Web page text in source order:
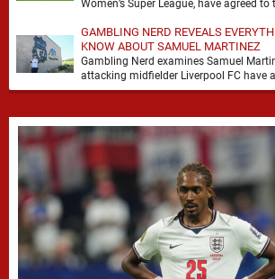
Women’s Super League, have agreed to
GAMBLING NERD REVEALS
KNOW ABOUT SAMUEL MARTINEZ
Gambling Nerd examines Samuel
attacking midfielder Liverpool FC have
Atlético Nacional. The teenager